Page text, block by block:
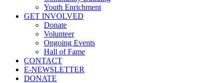
Youth Enrichment
GET INVOLVED
Donate
Volunteer
Ongoing Events
Hall of Fame
CONTACT
E-NEWSLETTER
DONATE